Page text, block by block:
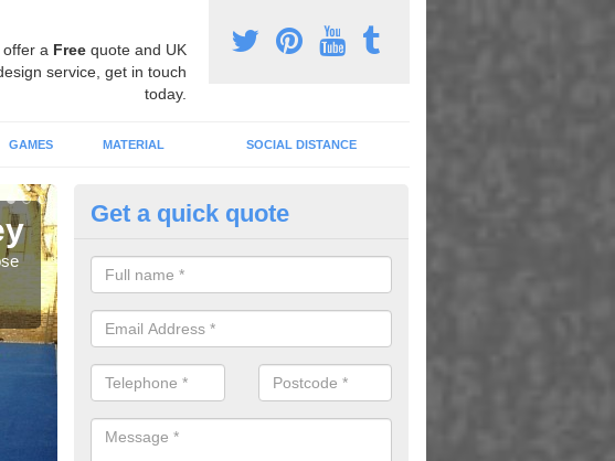
offer a Freequote and UK
service, get in touch
today.
GAMES MATERIAL SOCIAL DISTANCE
Linemarking Designs in Ashley
We offer a huge range of different designs that vary from netball
playground educational markings
Get a quick quote